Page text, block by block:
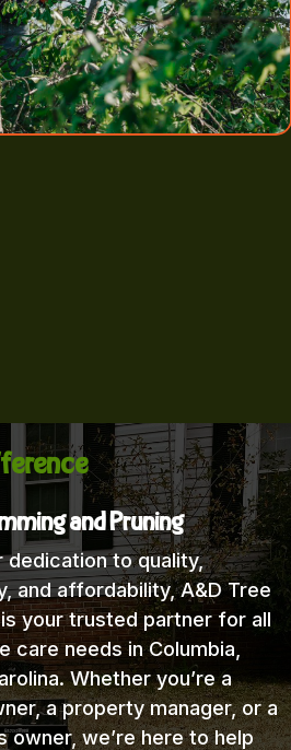
and Pruning
dedication to quality,
and affordability, A&D Tree
your trusted partner for all
care needs in Columbia,
Whether you’re a
a property manager, or a
owner, we’re here to help